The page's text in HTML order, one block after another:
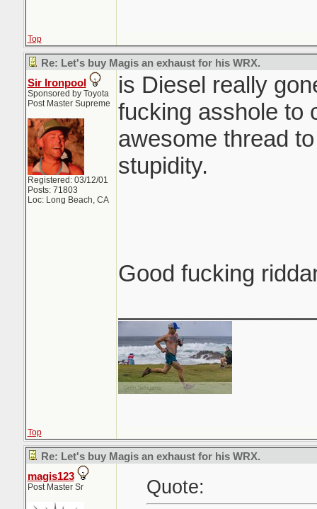
Top
Re: Let's buy Magis an exhaust for his WRX.
Sir Ironpool
Sponsored by Toyota
Post Master Supreme
Registered: 03/12/01
Posts: 71803
Loc: Long Beach, CA
is Diesel really
fucking asshole to
awesome thread
stupidity.
Good fucking
Top
Re: Let's buy Magis an exhaust for his WRX.
magis123
Post Master Sr Quote: